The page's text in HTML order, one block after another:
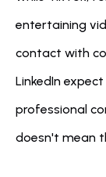
entertaining
contact with
LinkedIn
professional
doesn't mean